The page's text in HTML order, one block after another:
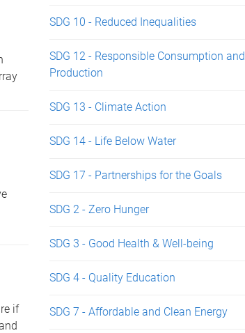
if
SDG 10 - Reduced Inequalities
SDG 12 - Responsible Consumption and
Production
SDG 13 - Climate Action
SDG 14 - Life Below Water
SDG 17 - Partnerships for the Goals
SDG 2 - Zero Hunger
SDG 3 - Good Health & Well-being
SDG 4 - Quality Education
SDG 7 - Affordable and Clean Energy